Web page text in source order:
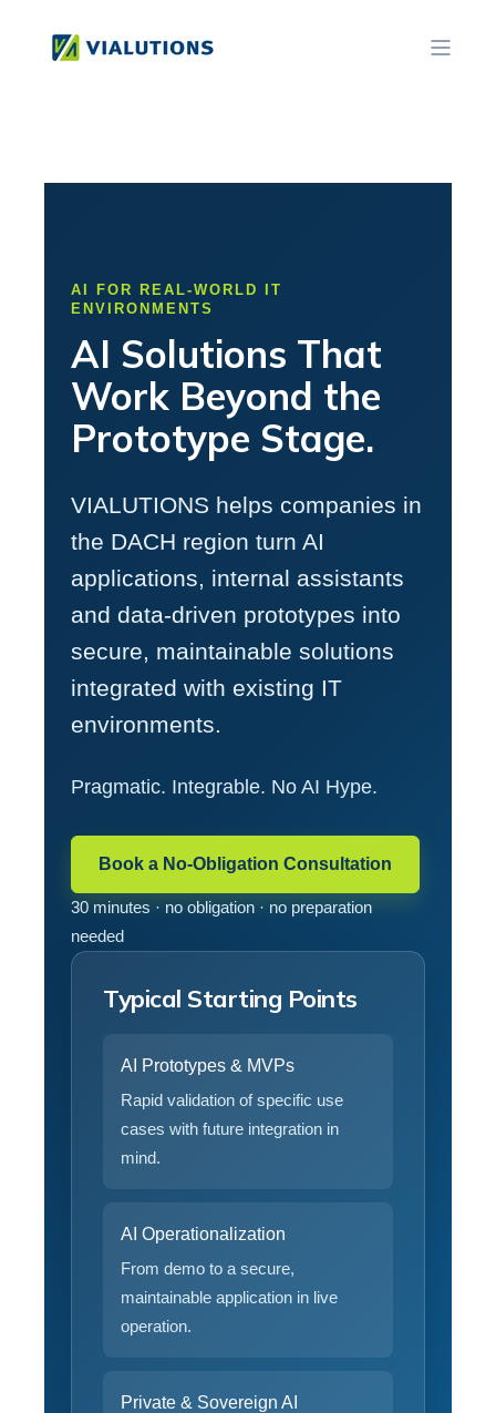
AI FOR REAL-WORLD IT
ENVIRONMENTS
AI Solutions That
Work Beyond the
Prototype Stage.
VIALUTIONS helps companies in
the DACH region turn AI
applications, internal assistants
and data-driven prototypes into
secure, maintainable solutions
integrated with existing IT
environments.
Pragmatic. Integrable. No AI Hype.
Book a No-Obligation Consultation
30 minutes · no obligation · no preparation
needed
Typical Starting Points
AI Prototypes & MVPs
Rapid validation of specific use
cases with future integration in
mind.
AI Operationalization
From demo to a secure,
maintainable application in live
operation.
Private & Sovereign AI